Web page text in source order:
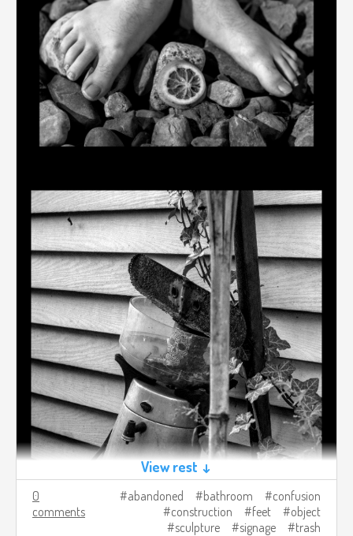
View rest ↓
0
comments
abandoned bathroom
confusion
construction
feet
object
sculpture
signage trash